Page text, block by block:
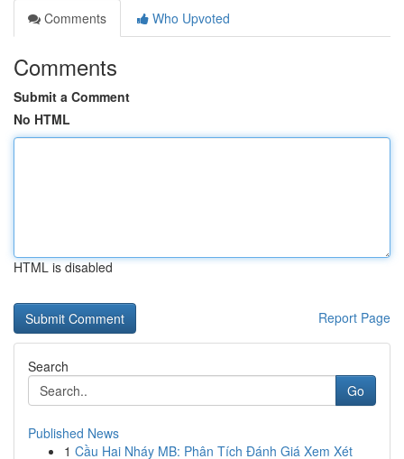
Comments
Who Upvoted
Comments
Submit a Comment
No HTML
HTML is disabled
Report Page
Search
Go
Published News
1 Cầu Hai Nháy MB: Phân Tích Đánh Giá Xem Xét